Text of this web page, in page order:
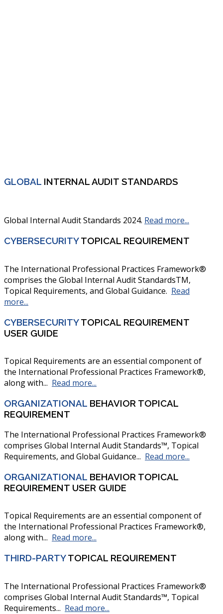
GLOBAL INTERNAL AUDIT STANDARDS
Global Internal Audit Standards 2024. Read more...
CYBERSECURITYTOPICAL REQUIREMENT
The International Professional Practices Framework®
comprises the Global Internal Audit StandardsTM,
Topical Requirements, and Global Guidance. Read
more...
CYBERSECURITYTOPICAL REQUIREMENT
USER GUIDE
Topical Requirements are an essential component of
the International Professional Practices Framework®,
along with... Read more...
ORGANIZATIONAL BEHAVIOR TOPICAL
REQUIREMENT
The International Professional Practices Framework®
comprises Global Internal Audit Standards™, Topical
Requirements, and Global Guidance... Read more...
ORGANIZATIONAL BEHAVIOR TOPICAL
REQUIREMENT USER GUIDE
Topical Requirements are an essential component of
the International Professional Practices Framework®,
along with... Read more...
THIRD-PARTYTOPICAL REQUIREMENT
The International Professional Practices Framework®
comprises Global Internal Audit Standards™, Topical
Requirements... Read more...